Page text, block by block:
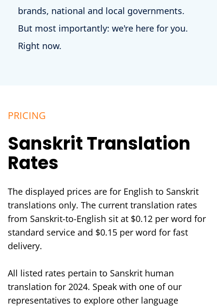
brands, national and local governments.
But most importantly: we're here for you.
Right now.
PRICING
Sanskrit Translation
Rates
The displayed prices are for English to Sanskrit
translations only. The current translation rates
from Sanskrit-to-English sit at $0.12 per word for
standard service and $0.15 per word for fast
delivery.
All listed rates pertain to Sanskrit human
translation for 2024. Speak with one of our
representatives to explore other language